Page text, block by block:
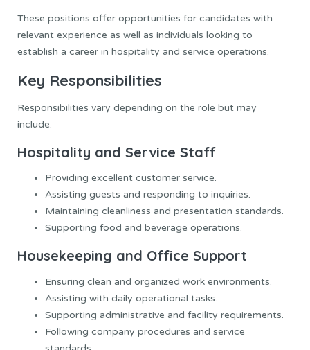
These positions offer opportunities for candidates with
relevant experience as well as individuals looking to
establish a career in hospitality and service operations.
Key Responsibilities
Responsibilities vary depending on the role but may
include:
Hospitality and Service Staff
Providing excellent customer service.
Assisting guests and responding to inquiries.
Maintaining cleanliness and presentation standards.
Supporting food and beverage operations.
Housekeeping and Office Support
Ensuring clean and organized work environments.
Assisting with daily operational tasks.
Supporting administrative and facility requirements.
Following company procedures and service